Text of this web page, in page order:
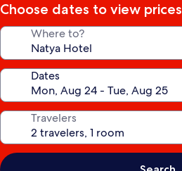
Choose dates to view prices
Where to?
Dates
Travelers